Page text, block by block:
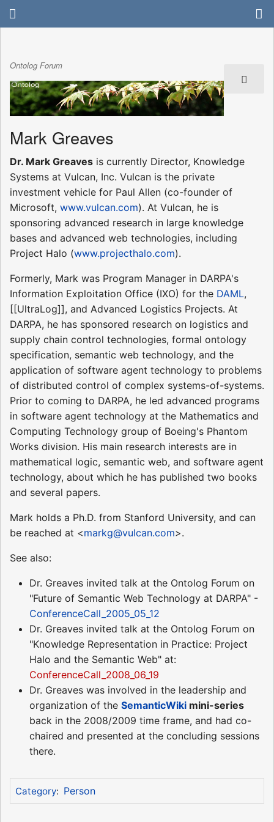
Ontolog Forum
Mark Greaves
Dr. Mark Greaves is currently Director, Knowledge
Systems at Vulcan, Inc. Vulcan is the private
investment vehicle for Paul Allen (co-founder of
Microsoft, www.vulcan.com). At Vulcan, he is
sponsoring advanced research in large knowledge
bases and advanced web technologies, including
Project Halo (www.projecthalo.com).
Formerly, Mark was Program Manager in DARPA's
Information Exploitation Office (IXO) for the DAML,
[[UltraLog]], and Advanced Logistics Projects. At
DARPA, he has sponsored research on logistics and
supply chain control technologies, formal ontology
specification, semantic web technology, and the
application of software agent technology to problems
of distributed control of complex systems-of-systems.
Prior to coming to DARPA, he led advanced programs
in software agent technology at the Mathematics and
Computing Technology group of Boeing's Phantom
Works division. His main research interests are in
mathematical logic, semantic web, and software agent
technology, about which he has published two books
and several papers.
Mark holds a Ph.D. from Stanford University, and can
be reached at <markg@vulcan.com>.
See also:
Dr. Greaves invited talk at the Ontolog Forum on
"Future of Semantic Web Technology at DARPA" -
ConferenceCall_2005_05_12
Dr. Greaves invited talk at the Ontolog Forum on
"Knowledge Representation in Practice: Project
Halo and the Semantic Web" at:
ConferenceCall_2008_06_19
Dr. Greaves was involved in the leadership and
organization of the SemanticWiki mini-series
back in the 2008/2009 time frame, and had co-
chaired and presented at the concluding sessions
there.
Category: Person